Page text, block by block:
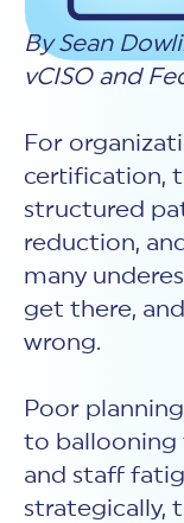
NIST CSF 2.0
Assessment and
PLATFORM
MyCSF®
RDS®
Results Distribution
HITRUST TPRM
TPRM Assessment
PSD
Products and
HITRUST AI vs ISO
HITRUST vs ISO
HITRUST vs NIST
HITRUST vs SOC 2
REPORT
HITRUST’s
Read the Report
ANALYST STUDY
return from
Read the study
New Customer
EBOOKS
cybersecurity
Learn More
RESOURCES
HITRUST's
use the MyCSF
Learn More
By Sean
vCISO and
For
certification,
structured
reduction,
many
get there,
wrong.
Poor
to ballooning
and staff
strategically,